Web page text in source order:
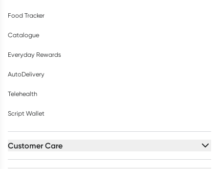
Food Tracker
Catalogue
Everyday Rewards
AutoDelivery
Telehealth
Script Wallet
Customer Care